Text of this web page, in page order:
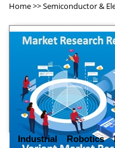
Home>>Semiconductor &
Industrial Robotics